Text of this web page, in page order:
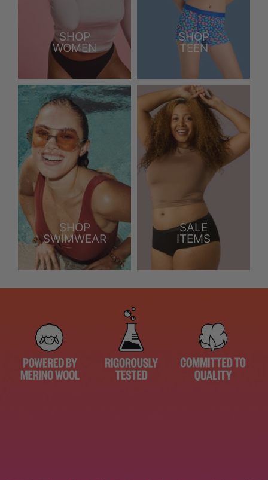
SHOP
WOMEN
SHOP
TEEN
SHOP
SWIMWEAR
SALE
ITEMS